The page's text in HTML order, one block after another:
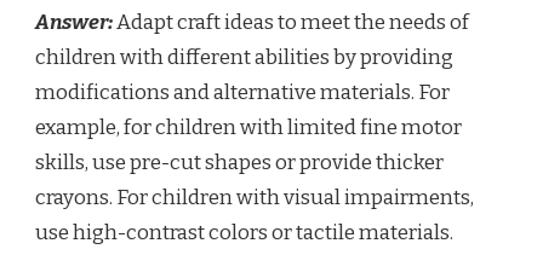
Answer:Adapt craft ideas to meet the needs of
children with different abilities by providing
modifications and alternative materials. For
example, for children with limited fine motor
skills, use pre-cut shapes or provide thicker
crayons. For children with visual impairments,
use high-contrast colors or tactile materials.